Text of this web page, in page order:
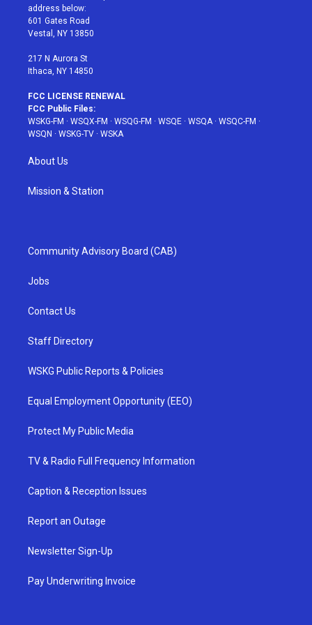
e
r
g
r
a
address below:
601 Gates Road
Vestal, NY 13850
217 N Aurora St
Ithaca, NY 14850
FCC LICENSE RENEWAL
FCC Public Files:
WSKG-FM · WSQX-FM · WSQG-FM · WSQE · WSQA· WSQC-FM ·
WSQN · WSKG-TV · WSKA
About Us
Mission & Station
Community Advisory Board (CAB)
Jobs
Contact Us
Staff Directory
WSKG Public Reports & Policies
Equal Employment Opportunity (EEO)
Protect My Public Media
TV & Radio Full Frequency Information
Caption & Reception Issues
Report an Outage
Newsletter Sign-Up
Pay Underwriting Invoice